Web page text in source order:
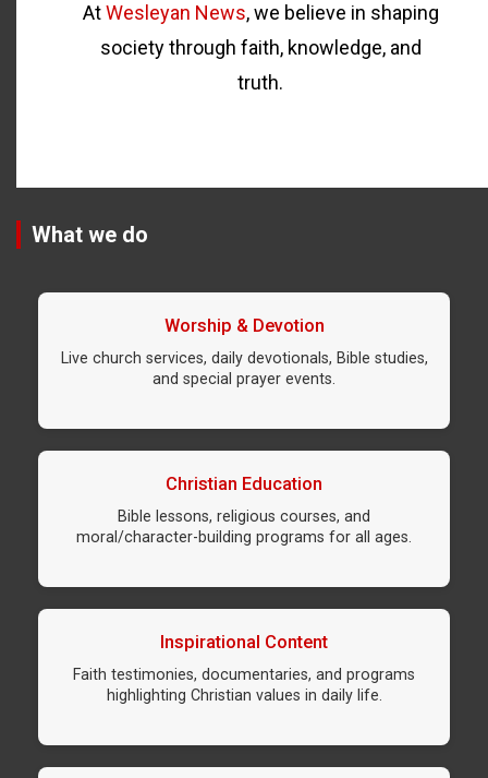
AtWesleyan News, we believe in shaping
society through faith, knowledge, and
truth.
What we do
Worship & Devotion
Live church services, daily devotionals, Bible studies,
and special prayer events.
Christian Education
Bible lessons, religious courses, and
moral/character-building programs for all ages.
Inspirational Content
Faith testimonies, documentaries, and programs
highlighting Christian values in daily life.